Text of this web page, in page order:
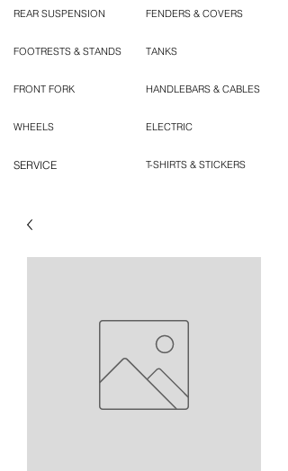
REAR SUSPENSION
FOOTRESTS & STANDS
FRONT FORK
WHEELS
SERVICE
FENDERS & COVERS
TANKS
HANDLEBARS & CABLES
ELECTRIC
T-SHIRTS & STICKERS